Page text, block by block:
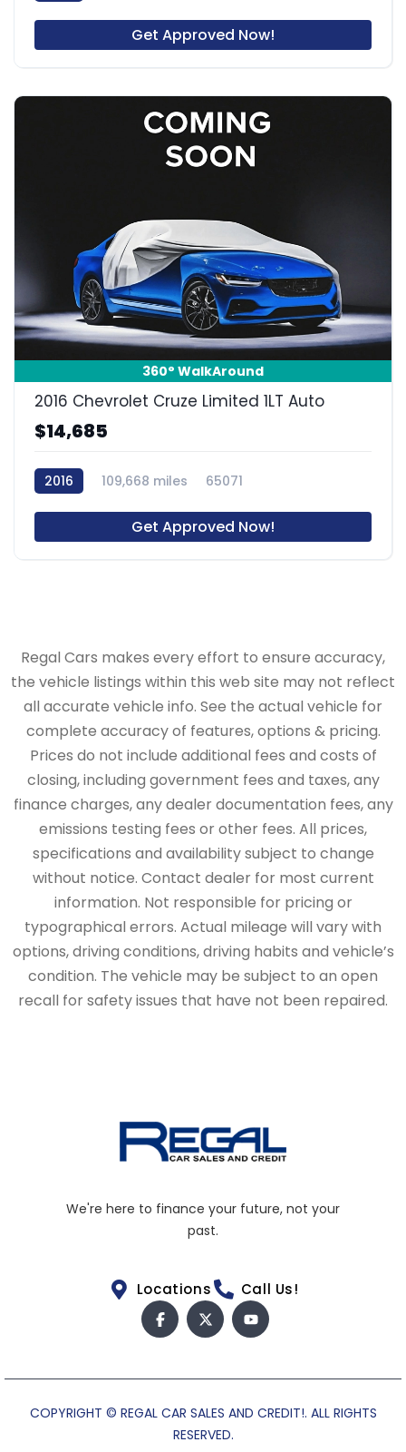
Get Approved Now!
360° WalkAround
2016 Chevrolet Cruze Limited 1LT Auto
$14,685
2016 109,668 miles 65071
Get Approved Now!
Regal Cars makes every effort to ensure accuracy,
the vehicle listings within this web site may not reflect
all accurate vehicle info. See the actual vehicle for
complete accuracy of features, options & pricing.
Prices do not include additional fees and costs of
closing, including government fees and taxes, any
finance charges, any dealer documentation fees, any
emissions testing fees or other fees. All prices,
specifications and availability subject to change
without notice. Contact dealer for most current
information. Not responsible for pricing or
typographical errors. Actual mileage will vary with
options, driving conditions, driving habits and vehicle’s
condition. The vehicle may be subject to an open
recall for safety issues that have not been repaired.
We're here to finance your future, not your
past.
Locations Call Us!
COPYRIGHT © REGAL CAR SALES AND CREDIT!. ALL RIGHTS
RESERVED.